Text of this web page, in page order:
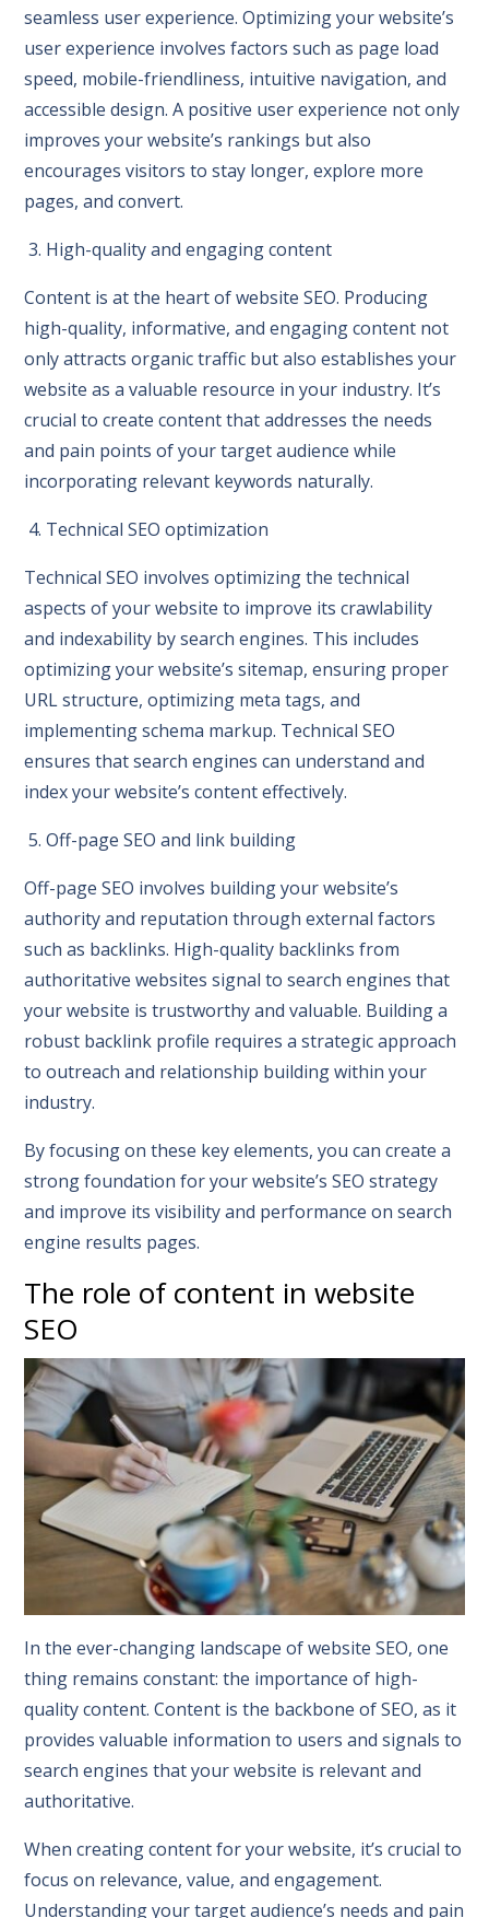
seamless user experience. Optimizing your website’s
user experience involves factors such as page load
speed, mobile-friendliness, intuitive navigation, and
accessible design. A positive user experience not only
improves your website’s rankings but also
encourages visitors to stay longer, explore more
pages, and convert.
3. High-quality and engaging content
Content is at the heart of website SEO. Producing
high-quality, informative, and engaging content not
only attracts organic traffic but also establishes your
website as a valuable resource in your industry. It’s
crucial to create content that addresses the needs
and pain points of your target audience while
incorporating relevant keywords naturally.
4. Technical SEO optimization
Technical SEO involves optimizing the technical
aspects of your website to improve its crawlability
and indexability by search engines. This includes
optimizing your website’s sitemap, ensuring proper
URL structure, optimizing meta tags, and
implementing schema markup. Technical SEO
ensures that search engines can understand and
index your website’s content effectively.
5. Off-page SEO and link building
Off-page SEO involves building your website’s
authority and reputation through external factors
such as backlinks. High-quality backlinks from
authoritative websites signal to search engines that
your website is trustworthy and valuable. Building a
robust backlink profile requires a strategic approach
to outreach and relationship building within your
industry.
By focusing on these key elements, you can create a
strong foundation for your website’s SEO strategy
and improve its visibility and performance on search
engine results pages.
The role of content in website
SEO
In the ever-changing landscape of website SEO, one
thing remains constant: the importance of high-
quality content. Content is the backbone of SEO, as it
provides valuable information to users and signals to
search engines that your website is relevant and
authoritative.
When creating content for your website, it’s crucial to
focus on relevance, value, and engagement.
Understanding your target audience’s needs and pain